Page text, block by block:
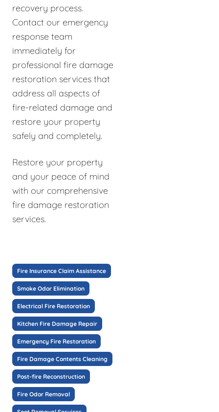
recovery process.
Contact our emergency
response team
immediately for
professional fire damage
restoration services that
address all aspects of
fire-related damage and
restore your property
safely and completely.
Restore your property
and your peace of mind
with our comprehensive
fire damage restoration
services.
Fire Insurance Claim Assistance
Smoke Odor Elimination
Electrical Fire Restoration
Kitchen Fire Damage Repair
Emergency Fire Restoration
Fire Damage Contents Cleaning
Post-fire Reconstruction
Fire Odor Removal